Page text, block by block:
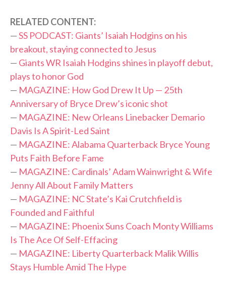
RELATED CONTENT:
—SS PODCAST: Giants’ Isaiah Hodgins on his
breakout, staying connected to Jesus
— Giants WR Isaiah Hodgins shines in playoff debut,
plays to honor God
— MAGAZINE: How God Drew It Up — 25th
Anniversary of Bryce Drew’s iconic shot
— MAGAZINE: New Orleans Linebacker Demario
Davis Is A Spirit-Led Saint
— MAGAZINE: Alabama Quarterback Bryce Young
Puts Faith Before Fame
— MAGAZINE: Cardinals’ Adam Wainwright & Wife
Jenny All About Family Matters
— MAGAZINE: NC State’s Kai Crutchfield is
Founded and Faithful
— MAGAZINE: Phoenix Suns Coach Monty Williams
Is The Ace Of Self-Effacing
— MAGAZINE: Liberty Quarterback Malik Willis
Stays Humble Amid The Hype